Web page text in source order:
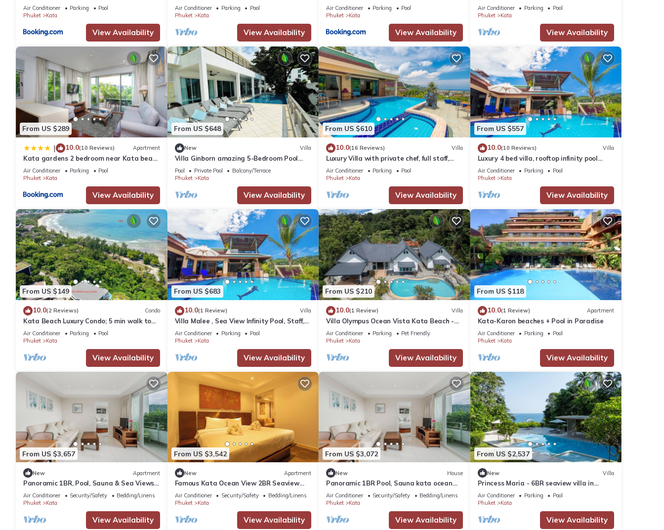
Air Conditioner Parking
Pool
Phuket
Kata
View Availability
Air Conditioner Parking
Pool
Phuket
Kata
View Availability
Air Conditioner Parking
Pool
Phuket
Kata
View Availability
Air Conditioner Parking
Pool
Phuket
Kata
View Availability
From US $289
| 10.0(10 Reviews) Apartment
Kata gardens 2 bedroom near Kata beach
3B
Air Conditioner Parking
Pool
Phuket
Kata
View Availability
From US $648
New Villa
Villa Ginborn amazing 5-Bedroom Pool
Villa w Seaview – 5 Minutes to Kata Beach
Pool Private Pool
Balcony/Terrace
Phuket
Kata
View Availability
From US $610
10.0(16 Reviews) Villa
Luxury Villa with private chef, full staff,
wonderful views
Air Conditioner Parking
Pool
Phuket
Kata
View Availability
From US $557
10.0(10 Reviews) Villa
Luxury 4 bed villa, rooftop infinity pool
w/Ocean Views
Air Conditioner Parking
Pool
Phuket
Kata
View Availability
From US $149
10.0(2 Reviews) Condo
Kata Beach Luxury Condo; 5 min walk to
beach - 85 sqm - Customer Rating: 10/10
Air Conditioner Parking
Pool
Phuket
Kata
View Availability
From US $683
10.0(1 Review) Villa
Villa Malee , Sea View Infinity Pool, Staff,
Chef
Air Conditioner Parking
Pool
Phuket
Kata
View Availability
From US $210
10.0(1 Review) Villa
Villa Olympus Ocean Vista Kata Beach -
stunning 4 bedrooms villa with Sea View
Air Conditioner Parking
Pet Friendly
Phuket
Kata
View Availability
From US $118
10.0(1 Review) Apartment
Kata-Karon beaches + Pool in Paradise
Air Conditioner Parking
Pool
Phuket
Kata
View Availability
From US $3,657
New Apartment
Panoramic 1BR, Pool, Sauna & Sea Views
C196
Air Conditioner Security/Safety
Bedding/Linens
Phuket
Kata
View Availability
From US $3,542
New Apartment
Famous Kata Ocean View 2BR Seaview
Residence c129
Air Conditioner Security/Safety
Bedding/Linens
Phuket
Kata
View Availability
From US $3,072
New House
Panoramic 1BR Pool, Sauna kata ocean
view C196
Air Conditioner Security/Safety
Bedding/Linens
Phuket
Kata
View Availability
From US $2,537
New Villa
Princess Maria - 6BR seaview villa in
guarded estate, 250m from Kata Noi
Beach
Air Conditioner Parking
Pool
Phuket
Kata
View Availability